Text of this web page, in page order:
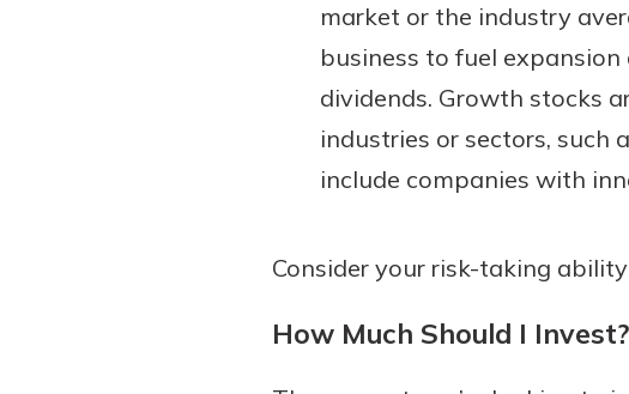
market or the industry
business to fuel
dividends. Growth stocks
industries or sectors, such
include companies with
Consider your risk-taking
How Much Should I Invest?